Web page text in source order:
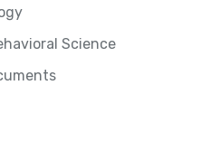
Science